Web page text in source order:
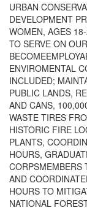
URBAN
DEVELOPMENT
WOMEN, AGES
TO SERVE ON
ENVIROMENTAL
INCLUDED;
PUBLIC LANDS,
AND CANS,
WASTE TIRES
HISTORIC FIRE
PLANTS,
HOURS,
CORPSMEMBERS
AND
HOURS TO
NATIONAL